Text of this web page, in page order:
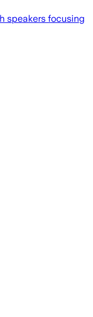
speakers focusing